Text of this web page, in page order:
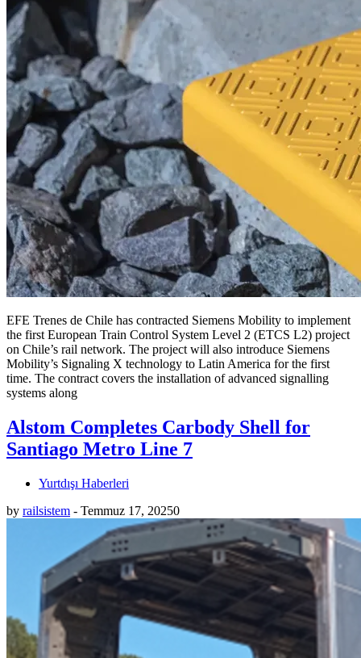
EFE Trenes de Chile has contracted Siemens Mobility to implement
the first European Train Control System Level 2 (ETCS L2) project
on Chile’s rail network. The project will also introduce Siemens
Mobility’s Signaling X technology to Latin America for the first
time. The contract covers the installation of advanced signalling
systems along
Alstom Completes Carbody Shell for
Santiago Metro Line 7
Yurtdışı Haberleri
by railsistem - Temmuz 17, 20250